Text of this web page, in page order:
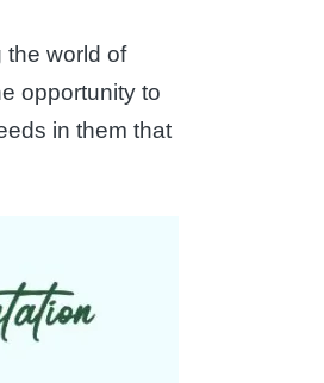
the world of
opportunity to
in them that